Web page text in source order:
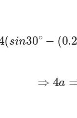
4(sin30 −(
⇒4